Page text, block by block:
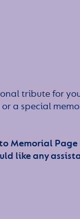
tribute for
a special
Memorial
like any